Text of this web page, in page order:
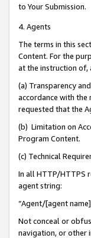
to Your Submission.
4. Agents
The terms in this
Content. For the
at the instruction of,
(a) Transparency
accordance with the
requested that the
(b) Limitation on
Program Content.
(c) Technical
In all HTTP/HTTPS
agent string:
“Agent/[agent
Not conceal or
navigation, or other